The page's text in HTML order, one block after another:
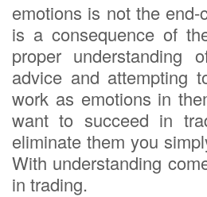
emotions is not the
is a consequence of
proper understanding
advice and attempting
work as emotions in
want to succeed in
eliminate them you
With understanding
in trading.